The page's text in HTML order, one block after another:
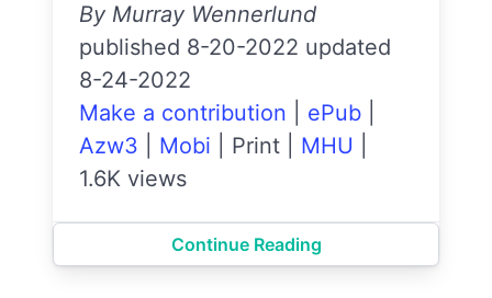
By Murray Wennerlund
published 8-20-2022 updated
8-24-2022
Make a contribution
ePub
Azw3
Mobi Print MHU
1.6K views
Continue Reading